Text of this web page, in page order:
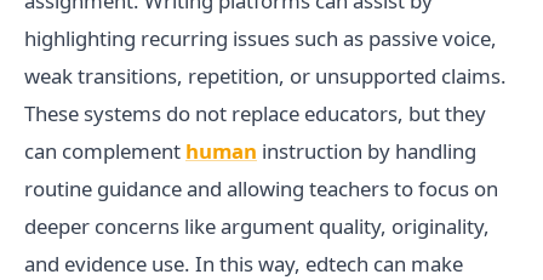
highlighting recurring issues such as passive voice,
weak transitions, repetition, or unsupported claims.
These systems do not replace educators, but they
can complement human instruction by handling
routine guidance and allowing teachers to focus on
deeper concerns like argument quality, originality,
and evidence use. In this way, edtech can make